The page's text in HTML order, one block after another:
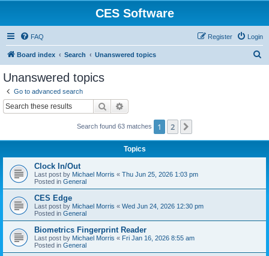
CES Software
FAQ Login
Register
Board index Search Unanswered topics
Unanswered topics
Go to advanced search
Search
Search found 63 matches 1 2
Topics
Clock In/Out
Last post by Michael Morris « Thu Jun 25, 2026 1:03 pm
Posted in General
CES Edge
Last post by Michael Morris « Wed Jun 24, 2026 12:30 pm
Posted in General
Biometrics Fingerprint Reader
Last post by Michael Morris « Fri Jan 16, 2026 8:55 am
Posted in General